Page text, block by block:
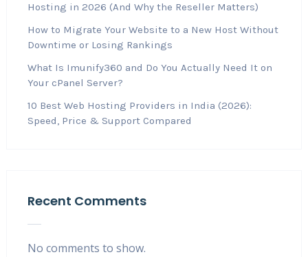
Hosting in 2026 (And Why the Reseller Matters)
How to Migrate Your Website to a New Host Without
Downtime or Losing Rankings
What Is Imunify360 and Do You Actually Need It on
Your cPanel Server?
10 Best Web Hosting Providers in India (2026):
Speed, Price & Support Compared
Recent Comments
No comments to show.